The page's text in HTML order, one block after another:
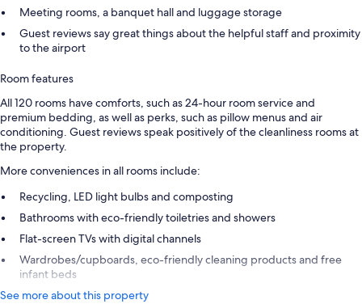
Meeting rooms, a banquet hall and luggage storage
Guest reviews say great things about the helpful staff and proximity
to the airport
Room features
All 120 rooms have comforts, such as 24-hour room service and
premium bedding, as well as perks, such as pillow menus and air
conditioning. Guest reviews speak positively of the cleanliness rooms at
the property.
More conveniences in all rooms include:
Recycling, LED light bulbs and composting
Bathrooms with eco-friendly toiletries and showers
Flat-screen TVs with digital channels
Wardrobes/cupboards, eco-friendly cleaning products and free
infant beds
See more about this property